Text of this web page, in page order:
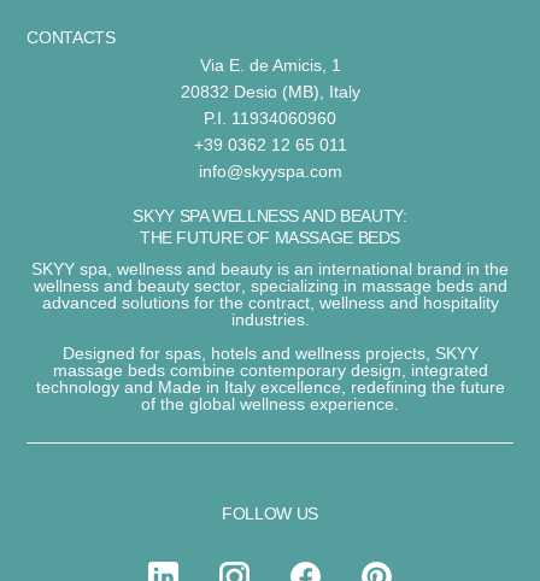
CONTACTS
Via E. de Amicis, 1
20832 Desio (MB), Italy
P.I. 11934060960
+39 0362 12 65 011
info@skyyspa.com
SKYY SPA WELLNESS AND BEAUTY:
THE FUTURE OF MASSAGE BEDS
SKYY spa, wellness and beauty is an international brand in the
wellness and beauty sector, specializing in massage bedsand
advanced solutions for the contract, wellness and hospitality
industries.
Designed for spas, hotels and wellness projects, SKYY
massage bedscombine contemporary design, integrated
technology and Made in Italy excellence , redefining the future
of the global wellness experience
FOLLOW US